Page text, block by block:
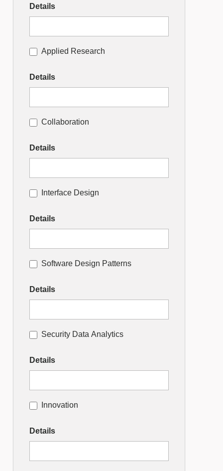
Details
Applied Research
Details
Collaboration
Details
Interface Design
Details
Software Design Patterns
Details
Security Data Analytics
Details
Innovation
Details